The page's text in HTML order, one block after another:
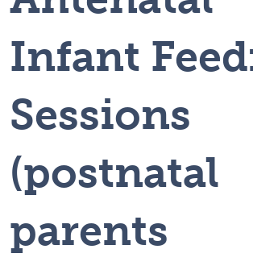
Infant
Sessions
(postnatal
parents